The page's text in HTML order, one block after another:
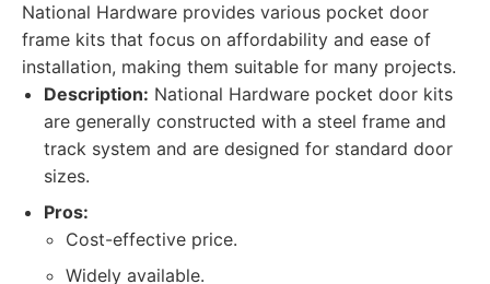
National Hardware provides various pocket door
frame kits that focus on affordability and ease of
installation, making them suitable for many projects.
Description: National Hardware pocket door kits
are generally constructed with a steel frame and
track system and are designed for standard door
sizes.
Pros:
Cost-effective price.
Widely available.